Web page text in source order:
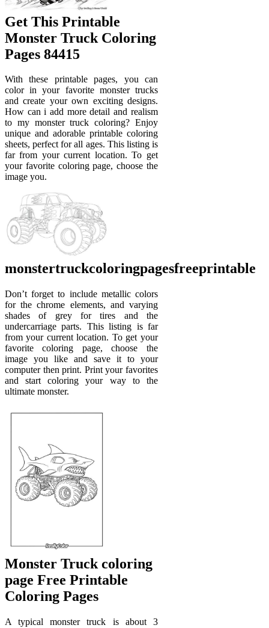
Get This Printable
Monster Truck Coloring
Pages 84415
With these printable pages, you can
color in your favorite monster trucks
and create your own exciting designs.
How can i add more detail and realism
to my monster truck coloring? Enjoy
unique and adorable printable coloring
sheets, perfect for all ages. This listing is
far from your current location. To get
your favorite coloring page, choose the
image you.
monstertruckcoloringpagesfreeprintable
Don’t forget to include metallic colors
for the chrome elements, and varying
shades of grey for tires and the
undercarriage parts. This listing is far
from your current location. To get your
favorite coloring page, choose the
image you like and save it to your
computer then print. Print your favorites
and start coloring your way to the
ultimate monster.
Monster Truck coloring
page Free Printable
Coloring Pages
A typical monster truck is about 3